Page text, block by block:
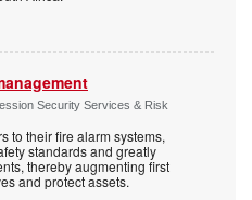
Security Services & Risk
to their fire alarm systems,
standards and greatly
thereby augmenting first
and protect assets.